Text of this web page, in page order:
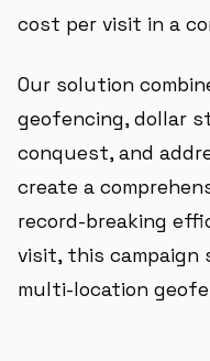
cost per visit in a
Our solution
geofencing, dollar
conquest, and
create a
record-breaking
visit, this campaign
multi-location